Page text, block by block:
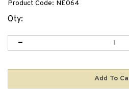
Product Code: NE064
Qty: